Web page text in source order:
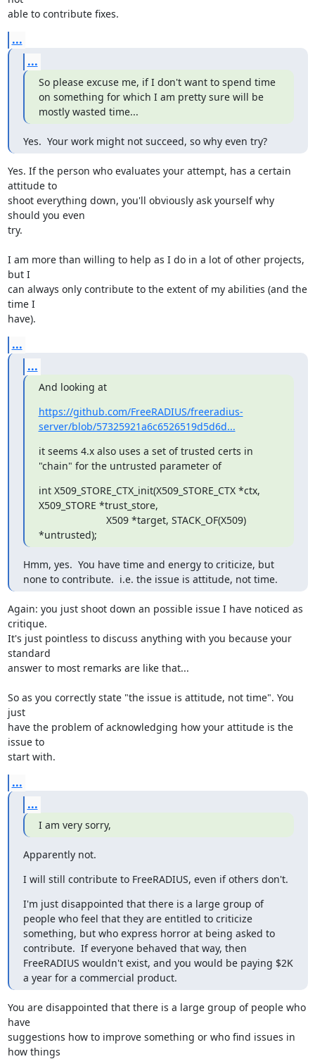
able to contribute fixes.
...
...
So please excuse me, if I don't want to spend time
on something for which I am pretty sure will be
mostly wasted time...
Yes.  Your work might not succeed, so why even try?
Yes. If the person who evaluates your attempt, has a certain
attitude to
shoot everything down, you'll obviously ask yourself why
should you even
try.
I am more than willing to help as I do in a lot of other projects,
but I
can always only contribute to the extent of my abilities (and the
time I
have).
...
...
And looking at
https://github.com/FreeRADIUS/freeradius-
server/blob/57325921a6c6526519d5d6d...
it seems 4.x also uses a set of trusted certs in
"chain" for the untrusted parameter of
int X509_STORE_CTX_init(X509_STORE_CTX *ctx,
X509_STORE *trust_store,
*untrusted);
Hmm, yes.  You have time and energy to criticize, but
none to contribute.  i.e. the issue is attitude, not time.
Again: you just shoot down an possible issue I have noticed as
critique.
It's just pointless to discuss anything with you because your
standard
answer to most remarks are like that...
So as you correctly state "the issue is attitude, not time". You
just
have the problem of acknowledging how your attitude is the
issue to
start with.
...
...
I am very sorry,
Apparently not.
I will still contribute to FreeRADIUS, even if others don't.
I'm just disappointed that there is a large group of
people who feel that they are entitled to criticize
something, but who express horror at being asked to
contribute.  If everyone behaved that way, then
FreeRADIUS wouldn't exist, and you would be paying $2K
a year for a commercial product.
You are disappointed that there is a large group of people who
have
suggestions how to improve something or who find issues in
how things